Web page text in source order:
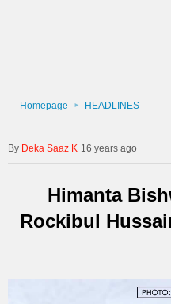
Homepage HEADLINES
Deka Saaz K 16 years ago
Himanta
Rockibul